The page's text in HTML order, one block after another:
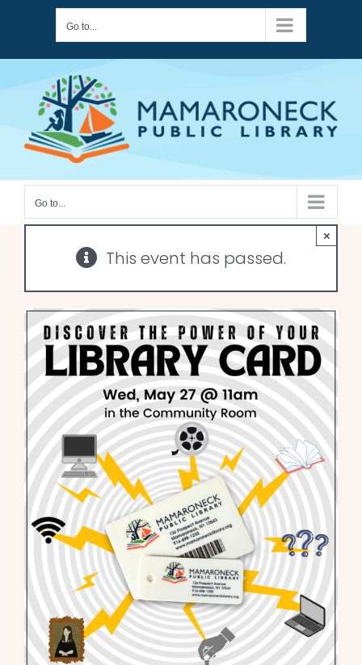
content
Go to...
Go to...
This event has passed.
×